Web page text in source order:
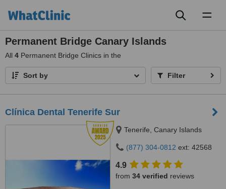
Permanent Bridge Canary Islands
All 4 Permanent Bridge Clinics in the
Sort by Filter
Clínica Dental Tenerife Sur
Tenerife, Canary Islands
(877) 304-0812 ext: 42568
4.9
from 34 verified reviews